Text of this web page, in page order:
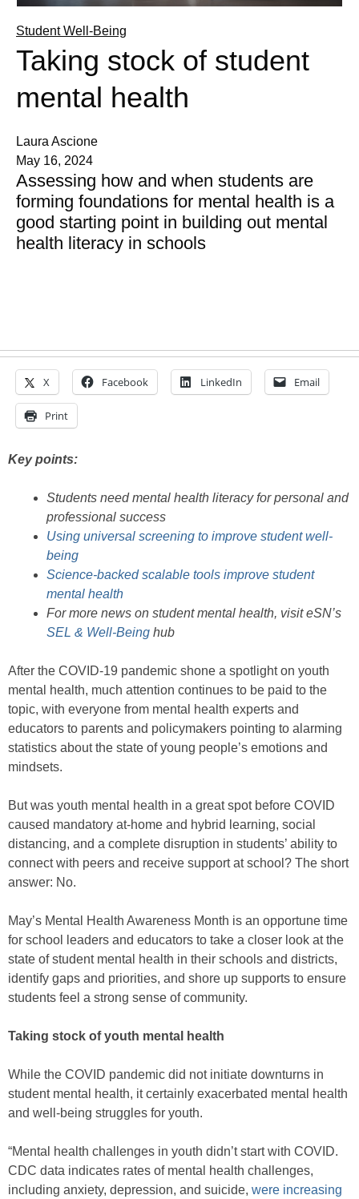
Student Well-Being
Taking stock of student
mental health
Laura Ascione
May 16, 2024
Assessing how and when students are
forming foundations for mental health is a
good starting point in building out mental
health literacy in schools
X Facebook LinkedIn Email
Print
Key points:
Students need mental health literacy for personal and
professional success
Using universal screening to improve student well-
being
Science-backed scalable tools improve student
mental health
For more news on student mental health, visit eSN’s
SEL & Well-Being hub
After the COVID-19 pandemic shone a spotlight on youth
mental health, much attention continues to be paid to the
topic, with everyone from mental health experts and
educators to parents and policymakers pointing to alarming
statistics about the state of young people’s emotions and
mindsets.
But was youth mental health in a great spot before COVID
caused mandatory at-home and hybrid learning, social
distancing, and a complete disruption in students’ ability to
connect with peers and receive support at school? The short
answer: No.
May’s Mental Health Awareness Month is an opportune time
for school leaders and educators to take a closer look at the
state of student mental health in their schools and districts,
identify gaps and priorities, and shore up supports to ensure
students feel a strong sense of community.
Taking stock of youth mental health
While the COVID pandemic did not initiate downturns in
student mental health, it certainly exacerbated mental health
and well-being struggles for youth.
“Mental health challenges in youth didn’t start with COVID.
CDC data indicates rates of mental health challenges,
including anxiety, depression, and suicide, were increasing